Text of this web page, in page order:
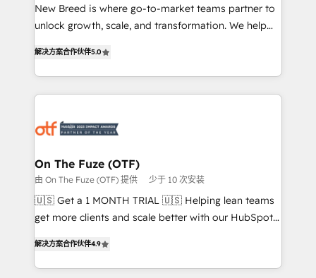
to automate growth. 🏆 Elite Excellence - 8 platform
accreditations and deep HIPAA-compliance
New Breed is where go-to-market teams partner to
unlock growth, scale, and transformation. We help
customer platform and operationalize HubSpot’s
Loop Marketing framework through expert-led
services, smart agents, and purpose-built apps,
results, fast. ⚙️CRM & RevOps: Align all Hubs to your
🎯Demand Gen & ABM: Drive pipeline with inbound,
ABM, AEO, SEO, & paid media. 👩‍💻Web Design:
Build high-performing websites with UX, messaging,
& conversion strategy that drive results. 🤖AI
AI, & maximize AEO with tailored AI services. 🧩
Integrations: Extend HubSpot with custom
解决方案合作伙伴5.0
On The Fuze (OTF)
由 On The Fuze (OTF) 提供 少于 10 次安装
🇺🇸 Get a 1 MONTH TRIAL 🇺🇸 Helping lean teams
get more clients and scale better with our HubSpot
Work With 🚀 We help lean, growing companies: -
Win more business - Reduce no-shows - Improve
解决方案合作伙伴4.9